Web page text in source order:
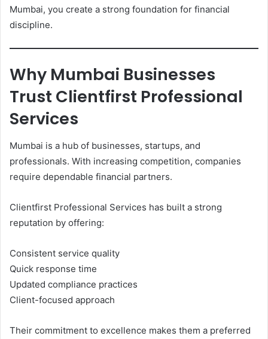
Mumbai, you create a strong foundation for financial
discipline.
Why Mumbai Businesses
Trust Clientfirst Professional
Services
Mumbai is a hub of businesses, startups, and
professionals. With increasing competition, companies
require dependable financial partners.
Clientfirst Professional Services has built a strong
reputation by offering:
Consistent service quality
Quick response time
Updated compliance practices
Client-focused approach
Their commitment to excellence makes them a preferred